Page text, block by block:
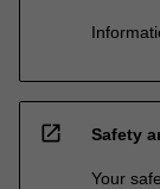
open_in_new Safety
Your